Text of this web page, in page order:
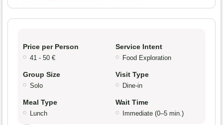
Price per Person
41 - 50 €
Service Intent
Food Exploration
Group Size
Solo
Visit Type
Dine-in
Meal Type
Lunch
Wait Time
Immediate (0–5 min.)